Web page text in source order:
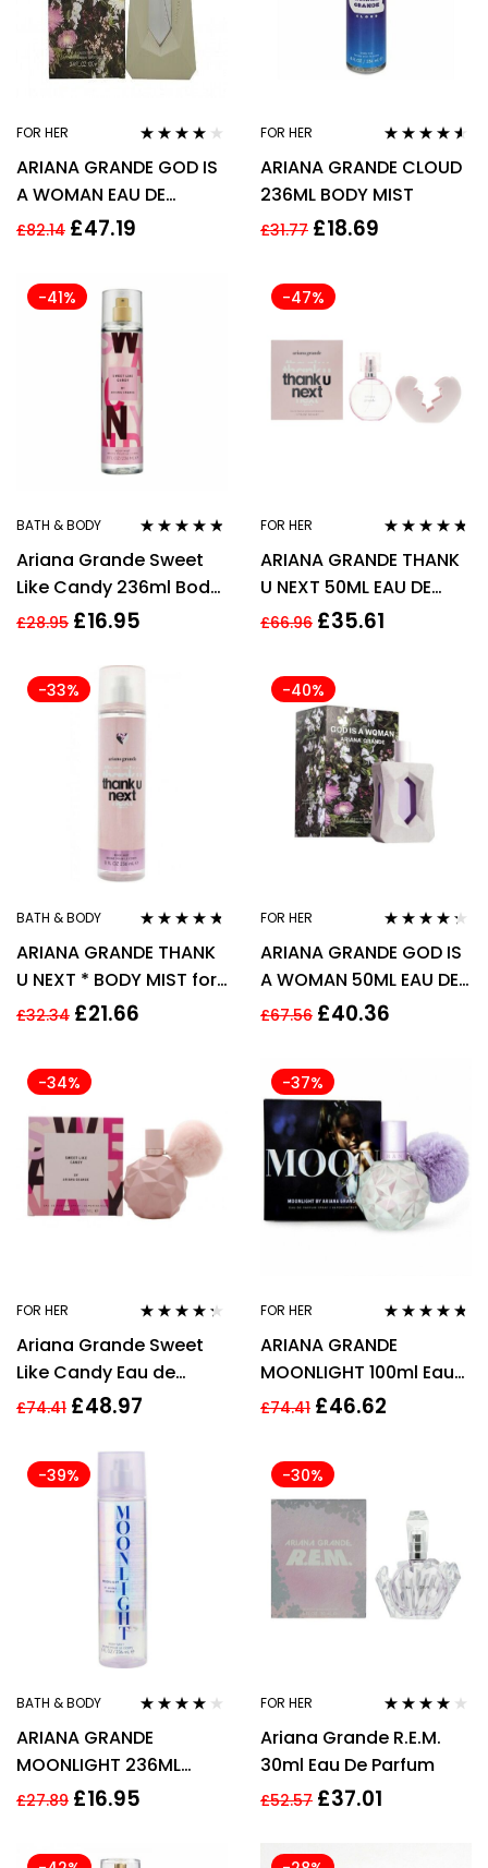
FOR HER
out of 5
ARIANA GRANDE GOD IS
A WOMAN EAU DE
PARFUM EDP 100ML
£82.14 £47.19
FOR HER
out of 5
ARIANA GRANDE CLOUD
236ML BODY MIST
£31.77 £18.69
-41%
BATH & BODY
out of 5
Ariana Grande Sweet
Like Candy 236ml Body
Mist Spray for Women
£28.95 £16.95
-47%
FOR HER
out of 5
ARIANA GRANDE THANK
U NEXT 50ML EAU DE
PARFUM SPRAY
£66.96 £35.61
-33%
BATH & BODY
out of 5
ARIANA GRANDE THANK
U NEXT * BODY MIST for
WOMEN WOMAN *
£32.34 £21.66
-40%
FOR HER
out of 5
ARIANA GRANDE GOD IS
A WOMAN 50ML EAU DE
PARFUM SPRAY
£67.56 £40.36
-34%
FOR HER
out of 5
Ariana Grande Sweet
Like Candy Eau de
Parfum Spray 100ml
£74.41 £48.97
-37%
FOR HER
out of 5
ARIANA GRANDE
MOONLIGHT 100ml Eau
de Parfum Spray
£74.41 £46.62
-39%
BATH & BODY
out of 5
ARIANA GRANDE
MOONLIGHT 236ML
BODY MIST SPRAY
£27.89 £16.95
-30%
FOR HER
out of 5
Ariana Grande R.E.M.
30ml Eau De Parfum
£52.57 £37.01